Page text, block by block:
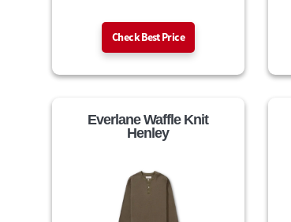
Check Best Price
Everlane Waffle Knit
Henley